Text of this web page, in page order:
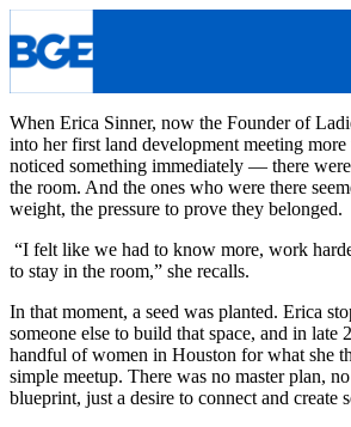
to
content
When Erica Sinner, now the Founder of
into her first land development meeting more
noticed something immediately — there
the room. And the ones who were there
weight, the pressure to prove they belonged.
“I felt like we had to know more, work
to stay in the room,” she recalls.
In that moment, a seed was planted. Erica
someone else to build that space, and in late
handful of women in Houston for what she
simple meetup. There was no master plan,
blueprint, just a desire to connect and create